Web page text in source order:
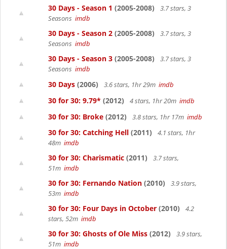
30 Days - Season 1 (2005-2008)
3.7 stars, 3
Seasons imdb
30 Days - Season 2 (2005-2008)
3.7 stars, 3
Seasons imdb
30 Days - Season 3 (2005-2008)
3.7 stars, 3
Seasons imdb
30 Days (2006) 3.6 stars, 1hr 29m imdb
30 for 30: 9.79* (2012) 4 stars, 1hr 20m imdb
30 for 30: Broke (2012) 3.8 stars, 1hr 17m imdb
30 for 30: Catching Hell (2011)
4.1 stars, 1hr
48m imdb
30 for 30: Charismatic (2011)
3.7 stars,
51m imdb
30 for 30: Fernando Nation (2010)
3.9 stars,
53m imdb
30 for 30: Four Days in October (2010)
4.2
stars, 52m imdb
30 for 30: Ghosts of Ole Miss (2012)
3.9 stars,
51m imdb